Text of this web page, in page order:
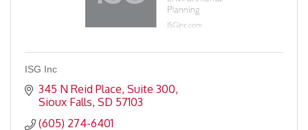
ISG Inc
345 N Reid Place Suite 300
Sioux Falls SD 57103
(605) 274-6401